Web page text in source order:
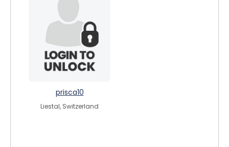
prisca10
Liestal, Switzerland